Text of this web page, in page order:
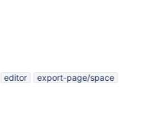
editor
export-page/space